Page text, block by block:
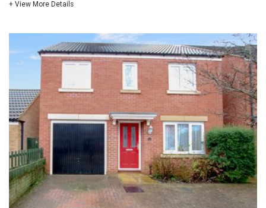
+ View More Details